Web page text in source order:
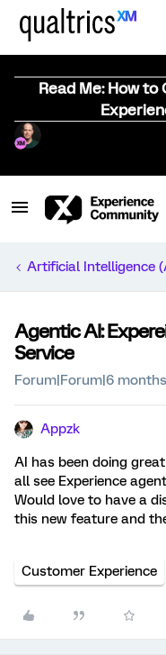
Read Me: How
Artificial Intelligence
Agentic AI:
Service
Forum|Forum|6
Appzk
AI has been doing
all see Experience
Would love to have a
this new feature and
Customer Experience